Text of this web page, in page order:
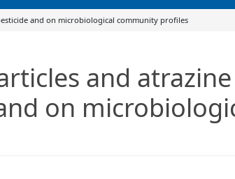
and on microbiological community profiles
and
on